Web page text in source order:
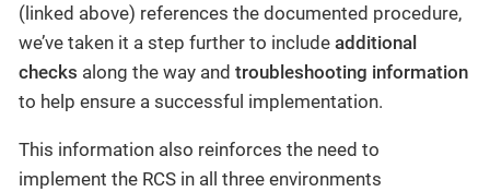
(linked above) references the documented procedure,
we’ve taken it a step further to include additional
checks along the way and troubleshooting information
to help ensure a successful implementation.
This information also reinforces the need to
implement the RCS in all three environments